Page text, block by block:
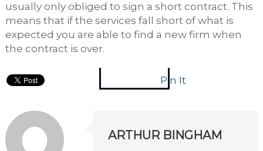
usually only obliged to sign a short contract. This
means that if the services fall short of what is
expected you are able to find a new firm when
the contract is over.
Pin It
ARTHUR BINGHAM